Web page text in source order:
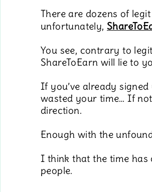
There are dozens of
unfortunately,
You see, contrary to
ShareToEarn will lie to
If you’ve already
wasted your time… If
direction.
Enough with the
I think that the time has
people.